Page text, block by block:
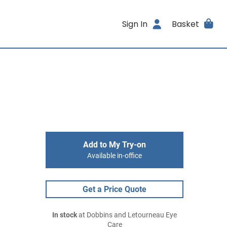
Sign In Basket
Add to My Try-on
Available in-office
Get a Price Quote
In stockat Dobbins and Letourneau Eye
Care